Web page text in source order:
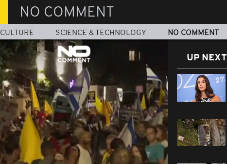
NO COMMENT
CULTURE SCIENCE & TECHNOLOGY NO COMMENT
UP NEXT